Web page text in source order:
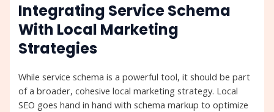
Integrating Service Schema
With Local Marketing
Strategies
While service schema is a powerful tool, it should be part
of a broader, cohesive local marketing strategy. Local
SEO goes hand in hand with schema markup to optimize